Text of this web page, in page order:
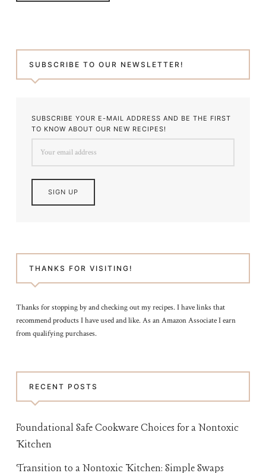
SUBSCRIBE TO OUR NEWSLETTER!
SUBSCRIBE YOUR E-MAIL ADDRESS AND BE THE FIRST
TO KNOW ABOUT OUR NEW RECIPES!
THANKS FOR VISITING!
Thanks for stopping by and checking out my recipes. I have links that
recommend products I have used and like. As an Amazon Associate I earn
from qualifying purchases.
RECENT POSTS
Foundational Safe Cookware Choices for a Nontoxic
Kitchen
Transition to a Nontoxic Kitchen: Simple Swaps